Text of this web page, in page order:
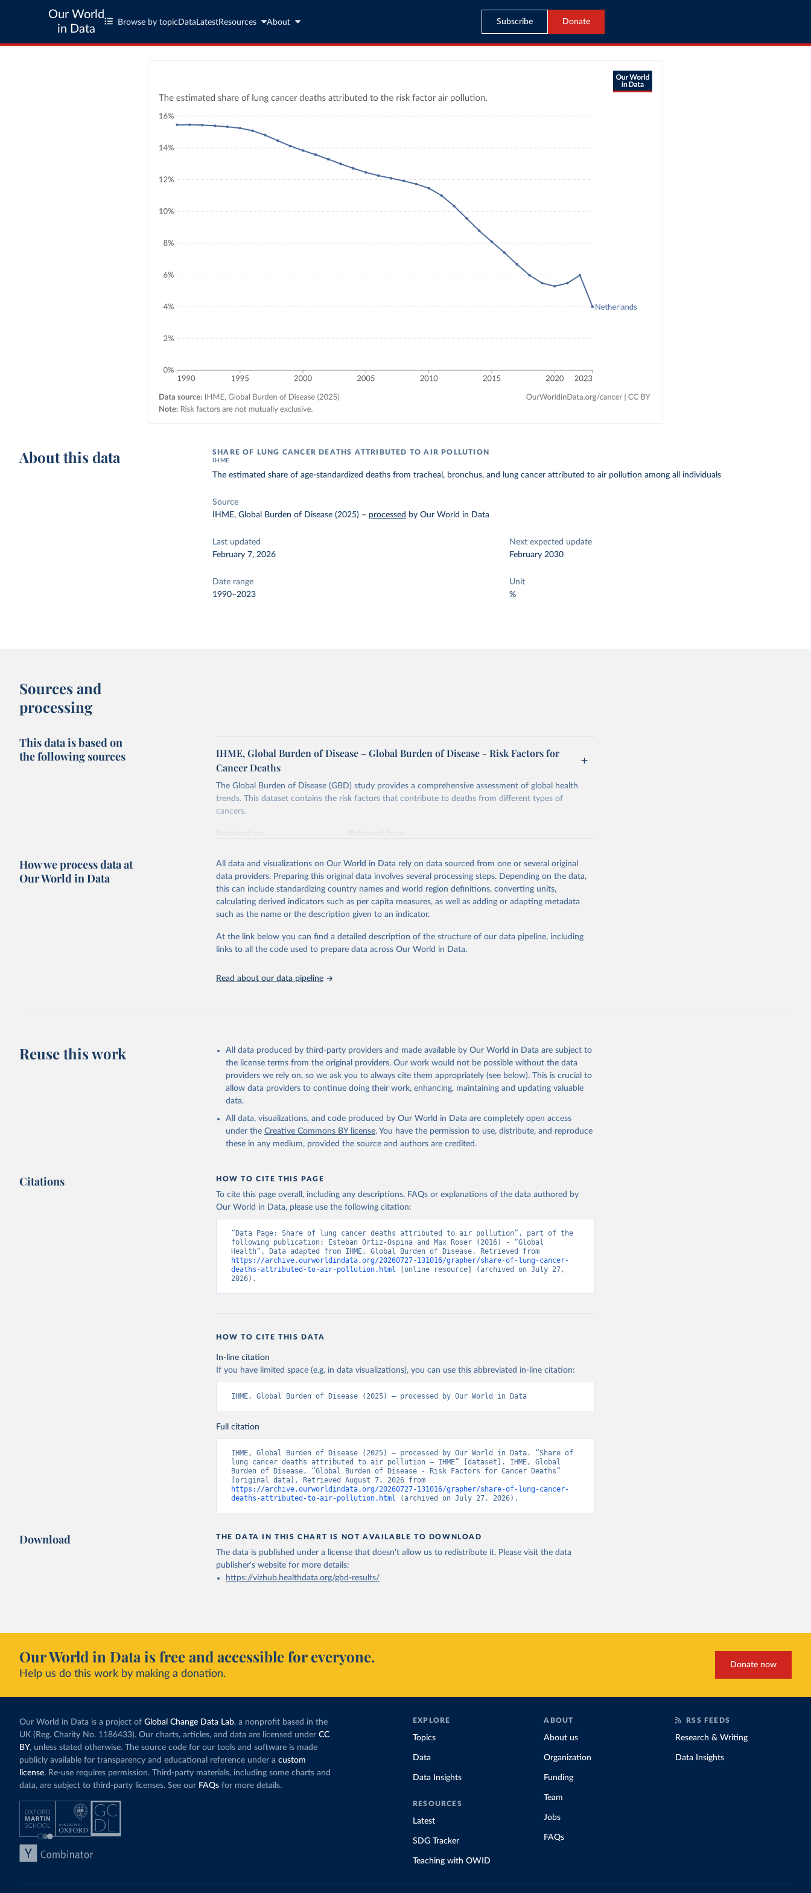
Our World
in Data
Browse by topic Data LatestResources About Subscribe Donate
About this data SHARE OF LUNG CANCER DEATHS ATTRIBUTED TO AIR POLLUTION
IHME
The estimated share of age-standardized deaths from tracheal, bronchus, and lung cancer attributed to air pollution among all individuals
Source
IHME, Global Burden of Disease (2025) – processed by Our World in Data
Last updated
February 7, 2026
Next expected update
February 2030
Date range
1990–2023
Unit
%
Sources and
processing
This data is based on
the following sources
IHME, Global Burden of Disease – Global Burden of Disease - Risk Factors for
Cancer Deaths
The Global Burden of Disease (GBD) study provides a comprehensive assessment of global health
trends. This dataset contains the risk factors that contribute to deaths from different types of
cancers.
Retrieved on
Retrieved from
Citation
This is the citation of the original data obtained from the source, prior to any processing or
adaptation by Our World in Data. To cite data downloaded from this page, please use the suggested
citation given in Reuse This Work below.
"Global Burden of Disease Collaborative Network. Global Burden of Disease Study
2023 (GBD 2023). Seattle, United States: Institute for Health Metrics and
Evaluation (IHME), 2025. Available from
attribution_short: "IHME-GBD"
How we process data at
Our World in Data
All data and visualizations on Our World in Data rely on data sourced from one or several original
data providers. Preparing this original data involves several processing steps. Depending on the data,
this can include standardizing country names and world region definitions, converting units,
calculating derived indicators such as per capita measures, as well as adding or adapting metadata
such as the name or the description given to an indicator.
At the link below you can find a detailed description of the structure of our data pipeline, including
links to all the code used to prepare data across Our World in Data.
Read about our data pipeline
Reuse this work
All data produced by third-party providers and made available by Our World in Data are subject to
the license terms from the original providers. Our work would not be possible without the data
providers we rely on, so we ask you to always cite them appropriately (see below). This is crucial to
allow data providers to continue doing their work, enhancing, maintaining and updating valuable
data.
All data, visualizations, and code produced by Our World in Data are completely open access
under the Creative Commons BY license. You have the permission to use, distribute, and reproduce
these in any medium, provided the source and authors are credited.
Citations HOW TO CITE THIS PAGE
To cite this page overall, including any descriptions, FAQs or explanations of the data authored by
Our World in Data, please use the following citation:
“Data Page: Share of lung cancer deaths attributed to air pollution”, part of the
following publication: Esteban Ortiz-Ospina and Max Roser (2016) - “Global
https://archive.ourworldindata.org/20260727-131016/grapher/share-of-lung-cancer-
deaths-attributed-to-air-pollution.html [online resource] (archived on July 27,
2026).
HOW TO CITE THIS DATA
In-line citation
If you have limited space (e.g. in data visualizations), you can use this abbreviated in-line citation:
IHME, Global Burden of Disease (2025) – processed by Our World in Data
Full citation
IHME, Global Burden of Disease (2025) – processed by Our World in Data. “Share of
lung cancer deaths attributed to air pollution – IHME” [dataset]. IHME, Global
Burden of Disease, “Global Burden of Disease - Risk Factors for Cancer Deaths”
https://archive.ourworldindata.org/20260727-131016/grapher/share-of-lung-cancer-
deaths-attributed-to-air-pollution.html (archived on July 27, 2026).
Download THE DATA IN THIS CHART IS NOT AVAILABLE TO DOWNLOAD
The data is published under a license that doesn't allow us to redistribute it. Please visit the data
publisher's websitefor more details:
https://vizhub.healthdata.org/gbd-results/
Our World in Data is free and accessible for everyone.
Help us do this work by making a donation.
Donate now
Our World in Data is a project of Global Change Data Lab, a nonprofit based in the
UK (Reg. Charity No. 1186433). Our charts, articles, and data are licensed under CC
BY, unless stated otherwise. The source code for our tools and software is made
publicly available for transparency and educational reference under a custom
license. Re-use requires permission. Third-party materials, including some charts and
data, are subject to third-party licenses. See our FAQs for more details.
EXPLORE
Topics
Data
Data Insights
RESOURCES
Latest
SDG Tracker
Teaching with OWID
ABOUT
About us
Organization
Funding
Team
Jobs
FAQs
RSS FEEDS
Research & Writing
Data Insights